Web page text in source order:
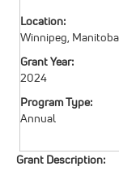
Location:
Winnipeg, Manitoba
Grant Year:
2024
Program Type:
Annual
Grant Description: